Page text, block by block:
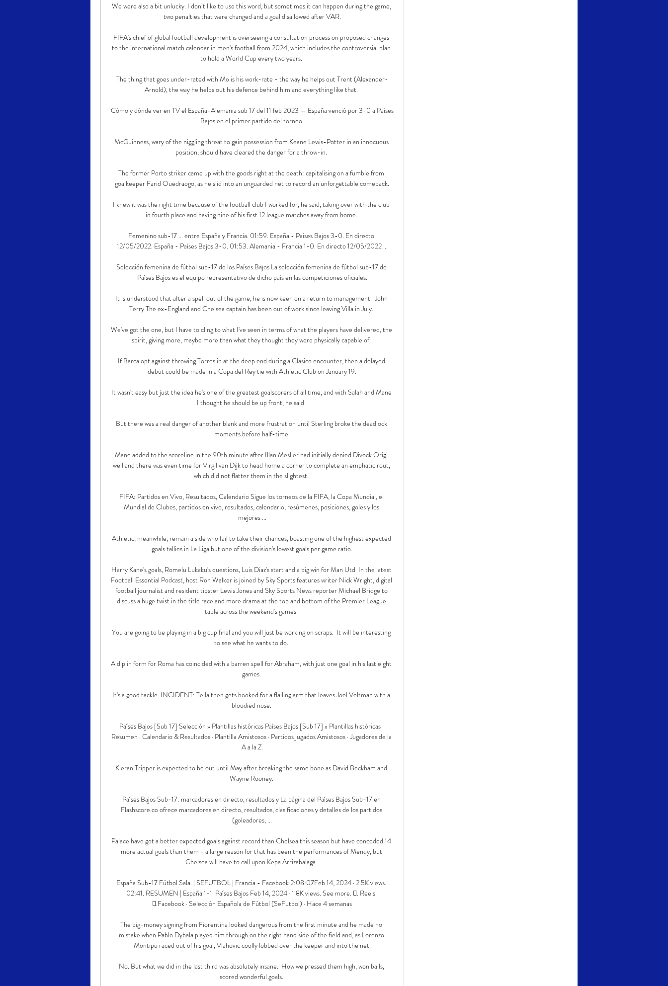
We were also a bit unlucky. I don’t like to use this word, but sometimes it can happen during the game,
two penalties that were changed and a goal disallowed after VAR.
FIFA's chief of global football development is overseeing a consultation process on proposed changes
to the international match calendar in men's football from 2024, which includes the controversial plan
to hold a World Cup every two years.
The thing that goes under-rated with Mo is his work-rate - the way he helps out Trent (Alexander-
Arnold), the way he helps out his defence behind him and everything like that.
Cómo y dónde ver en TV el España-Alemania sub 17 del 11 feb 2023 — España venció por 3-0 a Países
Bajos en el primer partido del torneo.
McGuinness, wary of the niggling threat to gain possession from Keane Lewis-Potter in an innocuous
position, should have cleared the danger for a throw-in.
The former Porto striker came up with the goods right at the death: capitalising on a fumble from
goalkeeper Farid Ouedraogo, as he slid into an unguarded net to record an unforgettable comeback.
I knew it was the right time because of the football club I worked for, he said, taking over with the club
in fourth place and having nine of his first 12 league matches away from home.
Femenino sub-17 ... entre España y Francia. 01:59. España - Países Bajos 3-0. En directo
12/05/2022. España - Países Bajos 3-0. 01:53. Alemania - Francia 1-0. En directo 12/05/2022 ...
Selección femenina de fútbol sub-17 de los Países Bajos La selección femenina de fútbol sub-17 de
Países Bajos es el equipo representativo de dicho país en las competiciones oficiales.
It is understood that after a spell out of the game, he is now keen on a return to management.  John
Terry The ex-England and Chelsea captain has been out of work since leaving Villa in July.
We've got the one, but I have to cling to what I've seen in terms of what the players have delivered, the
spirit, giving more, maybe more than what they thought they were physically capable of.
If Barca opt against throwing Torres in at the deep end during a Clasico encounter, then a delayed
debut could be made in a Copa del Rey tie with Athletic Club on January 19.
It wasn't easy but just the idea he's one of the greatest goalscorers of all time, and with Salah and Mane
I thought he should be up front, he said.
But there was a real danger of another blank and more frustration until Sterling broke the deadlock
moments before half-time.
Mane added to the scoreline in the 90th minute after Illan Meslier had initially denied Divock Origi
well and there was even time for Virgil van Dijk to head home a corner to complete an emphatic rout,
which did not flatter them in the slightest.
FIFA: Partidos en Vivo, Resultados, Calendario Sigue los torneos de la FIFA, la Copa Mundial, el
Mundial de Clubes, partidos en vivo, resultados, calendario, resúmenes, posiciones, goles y los
mejores ...
Athletic, meanwhile, remain a side who fail to take their chances, boasting one of the highest expected
goals tallies in La Liga but one of the division's lowest goals per game ratio.
Harry Kane's goals, Romelu Lukaku's questions, Luis Diaz's start and a big win for Man Utd  In the latest
Football Essential Podcast, host Ron Walker is joined by Sky Sports features writer Nick Wright, digital
football journalist and resident tipster Lewis Jones and Sky Sports News reporter Michael Bridge to
discuss a huge twist in the title race and more drama at the top and bottom of the Premier League
table across the weekend's games.
You are going to be playing in a big cup final and you will just be working on scraps.  It will be interesting
to see what he wants to do.
A dip in form for Roma has coincided with a barren spell for Abraham, with just one goal in his last eight
games.
It's a good tackle. INCIDENT: Tella then gets booked for a flailing arm that leaves Joel Veltman with a
bloodied nose.
Países Bajos [Sub 17] Selección » Plantillas históricas Países Bajos [Sub 17] » Plantillas históricas ·
Resumen · Calendario & Resultados · Plantilla Amistosos · Partidos jugados Amistosos · Jugadores de la
A a la Z.
Kieran Tripper is expected to be out until May after breaking the same bone as David Beckham and
Wayne Rooney.
Países Bajos Sub-17: marcadores en directo, resultados y La página del Países Bajos Sub-17 en
Flashscore.co ofrece marcadores en directo, resultados, clasificaciones y detalles de los partidos
(goleadores, ...
Palace have got a better expected goals against record than Chelsea this season but have conceded 14
more actual goals than them - a large reason for that has been the performances of Mendy, but
Chelsea will have to call upon Kepa Arrizabalaga.
España Sub-17 Fútbol Sala. | SEFUTBOL | Francia - Facebook 2:08:07Feb 14, 2024 · 2.5K views.
02:41. RESUMEN | España 1-1. Países Bajos Feb 14, 2024 · 1.8K views. See more. 󱣝. Reels.
󱝍.Facebook · Selección Española de Fútbol (SeFutbol) · Hace 4 semanas
The big-money signing from Fiorentina looked dangerous from the first minute and he made no
mistake when Pablo Dybala played him through on the right hand side of the field and, as Lorenzo
Montipo raced out of his goal, Vlahovic coolly lobbed over the keeper and into the net.
No. But what we did in the last third was absolutely insane.  How we pressed them high, won balls,
scored wonderful goals.